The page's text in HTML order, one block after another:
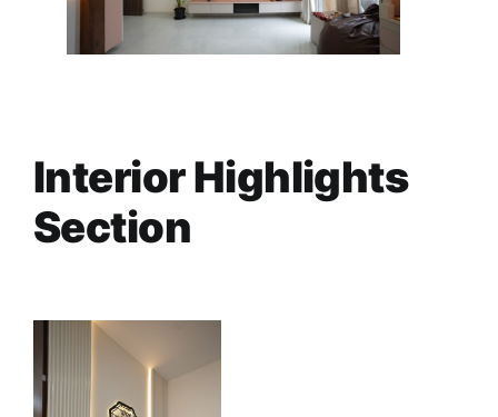
Interior Highlights
Section